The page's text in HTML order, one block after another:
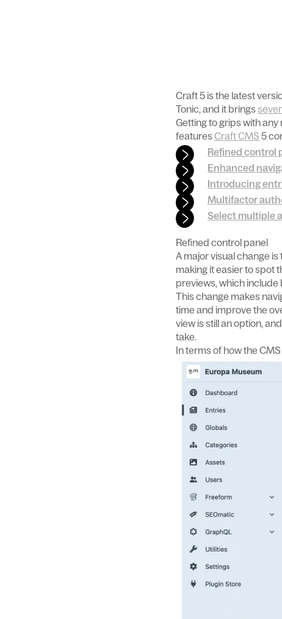
Craft 5 is the latest
Tonic, and it brings
Getting to grips with any
featuresCraft CMS 5
Refined control
Enhanced
Introducing
Multifactor
Select multiple
Refined control panel
A major visual change
making it easier to spot
previews, which include
This change makes
time and improve the
view is still an option,
take.
In terms of how the